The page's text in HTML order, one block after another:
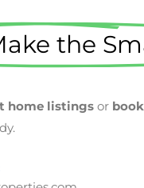
the
home listings or